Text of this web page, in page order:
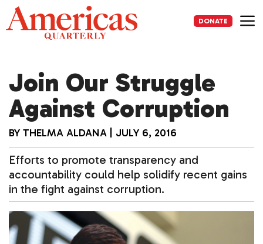
Skip
to
content
DONATE
Join Our Struggle
Against Corruption
BY THELMA ALDANA JULY 6, 2016
Efforts to promote transparency and
accountability could help solidify recent gains
in the fight against corruption.